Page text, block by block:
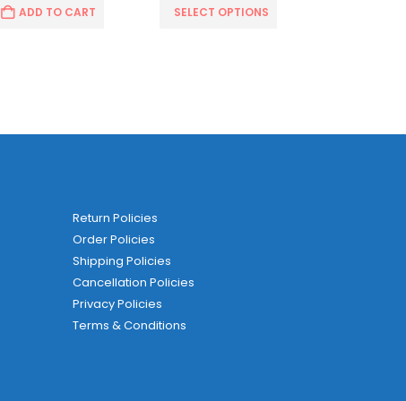
ADD TO CART SELECT OPTIONS
Return Policies
Order Policies
Shipping Policies
Cancellation Policies
Privacy Policies
Terms & Conditions